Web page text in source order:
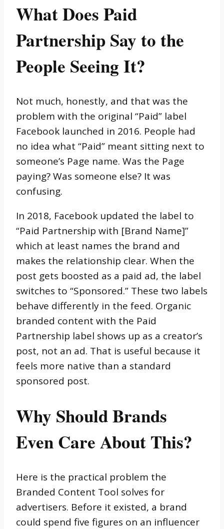
What Does Paid
Partnership Say to the
People Seeing It?
Not much, honestly, and that was the
problem with the original “Paid” label
Facebook launched in 2016. People had
no idea what “Paid” meant sitting next to
someone’s Page name. Was the Page
paying? Was someone else? It was
confusing.
In 2018, Facebook updated the label to
“Paid Partnership with [Brand Name]”
which at least names the brand and
makes the relationship clear. When the
post gets boosted as a paid ad, the label
switches to “Sponsored.” These two labels
behave differently in the feed. Organic
branded content with the Paid
Partnership label shows up as a creator’s
post, not an ad. That is useful because it
feels more native than a standard
sponsored post.
Why Should Brands
Even Care About This?
Here is the practical problem the
Branded Content Tool solves for
advertisers. Before it existed, a brand
could spend five figures on an influencer